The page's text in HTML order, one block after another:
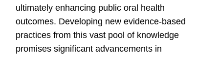
ultimately enhancing public oral health
outcomes. Developing new evidence-based
practices from this vast pool of knowledge
promises significant advancements in